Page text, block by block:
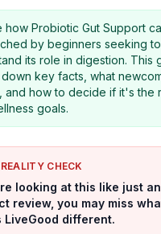
how Probiotic Gut Support
by beginners seeking to
its role in digestion. This
key facts, what
and how to decide if it's the
goals.
CHECK
looking at this like just
review, you may miss
LiveGood different.